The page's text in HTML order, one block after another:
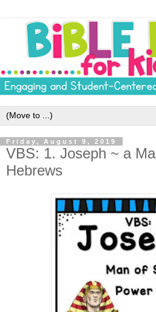
Friday, August 9, 2019
VBS: 1. Joseph ~ a
Hebrews